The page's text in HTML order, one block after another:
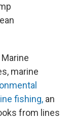
marine
fishing, an
from lines